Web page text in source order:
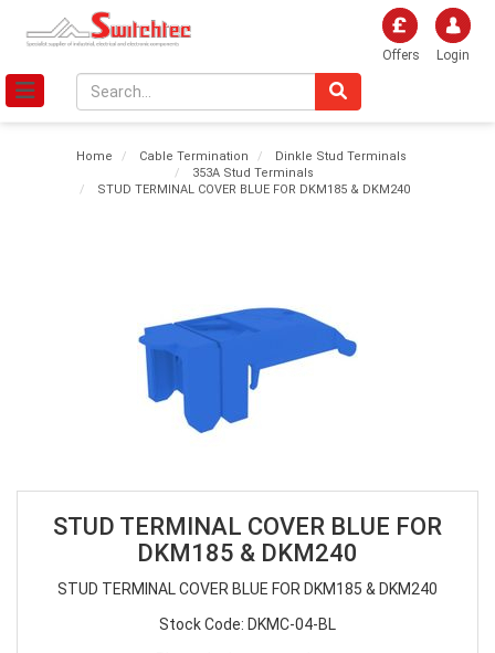
Login
Offers
Home Cable Termination
Dinkle Stud Terminals
353A Stud Terminals
STUD TERMINAL COVER BLUE FOR DKM185 & DKM240
STUD TERMINAL COVER BLUE FOR
DKM185 & DKM240
STUD TERMINAL COVER BLUE FOR DKM185 & DKM240
Stock Code: DKMC-04-BL